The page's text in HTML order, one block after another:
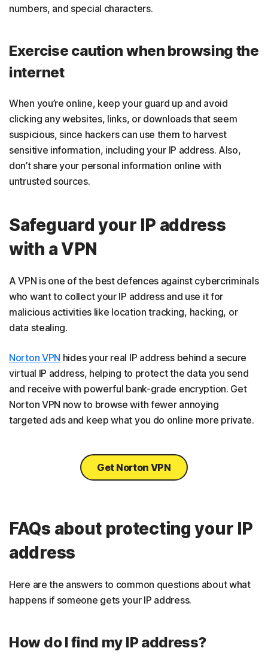
numbers, and special characters.
Exercise caution when browsing the
internet
When you’re online, keep your guard up and avoid
clicking any websites, links, or downloads that seem
suspicious, since hackers can use them to harvest
sensitive information, including your IP address. Also,
don’t share your personal information online with
untrusted sources.
Safeguard your IP address
with a VPN
A VPN is one of the best defences against cybercriminals
who want to collect your IP address and use it for
malicious activities like location tracking, hacking, or
data stealing.
Norton VPN hides your real IP address behind a secure
virtual IP address, helping to protect the data you send
and receive with powerful bank-grade encryption. Get
Norton VPN now to browse with fewer annoying
targeted ads and keep what you do online more private.
Get Norton VPN
FAQs about protecting your IP
address
Here are the answers to common questions about what
happens if someone gets your IP address.
How do I find my IP address?